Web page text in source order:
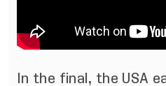
In the final, the USA